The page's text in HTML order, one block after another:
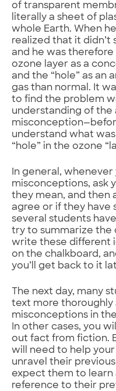
of transparent
literally a sheet of
whole Earth. When
realized that it didn’t
and he was
ozone layer as a
and the “hole” as an
gas than normal. It
to find the problem
understanding of the
understand what
“hole” in the ozone
In general,
misconceptions, ask
they mean, and then
agree or if they have
several students
try to summarize the
write these different
on the chalkboard,
you’ll get back to it
The next day, many
text more thoroughly
misconceptions in
In other cases, you
out fact from fiction.
will need to help
unravel their
expect them to
reference to their